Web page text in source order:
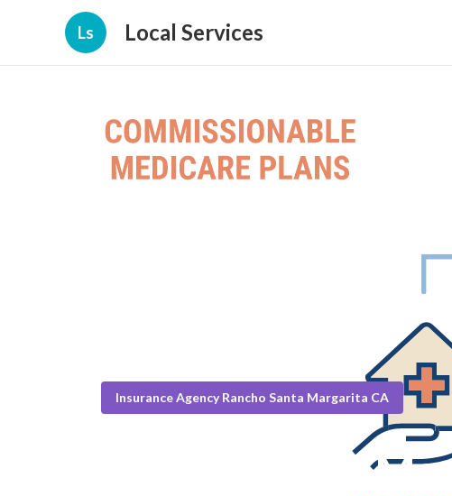
Ls Local Services
Insurance Agency Rancho Santa Margarita CA
Rancho Santa